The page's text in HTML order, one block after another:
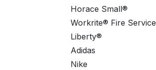
Horace Small®
Workrite® Fire Service
Liberty®
Adidas
Nike